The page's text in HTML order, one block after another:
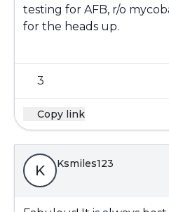
testing for AFB, r/o
for the heads up.
3
Copy link
K Ksmiles123